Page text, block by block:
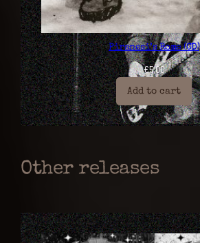
Piranesi’s Rome (CD)
€5,00
Add to cart
Other releases